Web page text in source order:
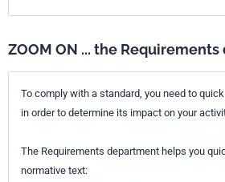
ZOOM ON ... the
To comply with a standard, you need to
in order to determine its impact on your
The Requirements department helps you
normative text: